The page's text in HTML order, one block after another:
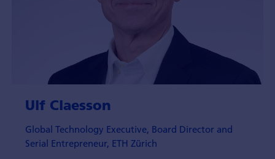
Ulf Claesson
Global Technology Executive, Board Director and
Serial Entrepreneur, ETH Zürich